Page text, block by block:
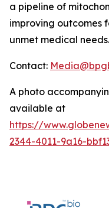
a pipeline of
improving outcomes
unmet medical
Contact:
A photo
available at
https://
2344-4011-9a16-